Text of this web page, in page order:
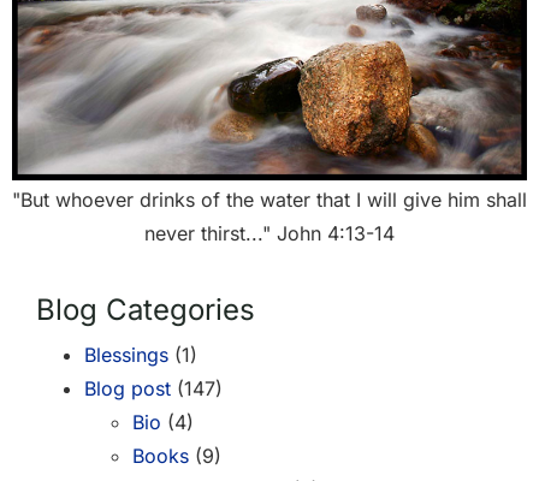
"But whoever drinks of the water that I will give him shall
never thirst..." John 4:13-14
Blog Categories
Blessings (1)
Blog post (147)
Bio (4)
Books (9)